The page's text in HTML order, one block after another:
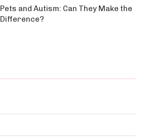
Pets and Autism: Can They Make the
Difference?